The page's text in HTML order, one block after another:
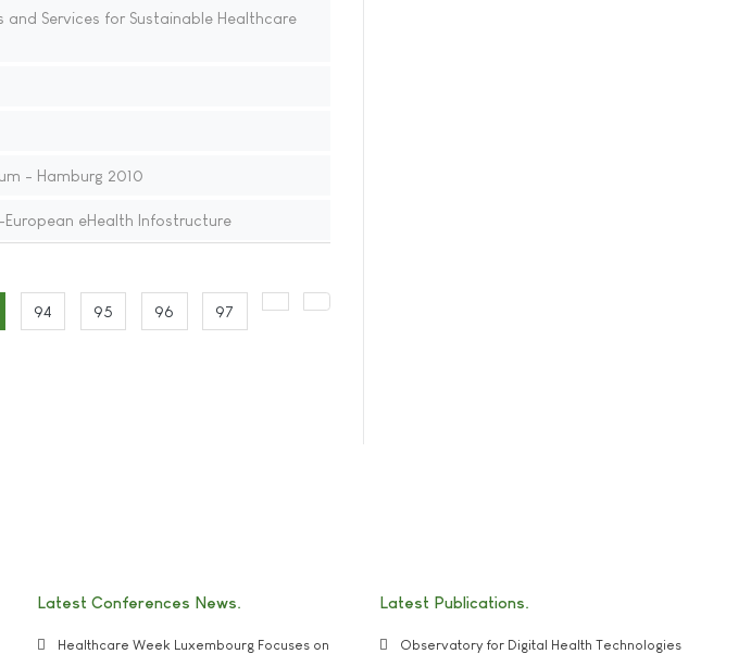
Services for Sustainable Healthcare
- Hamburg 2010
eHealth Infostructure
94 95 96 97
Latest Conferences News
Healthcare Week Luxembourg Focuses on
Latest Publications
Observatory for Digital Health Technologies